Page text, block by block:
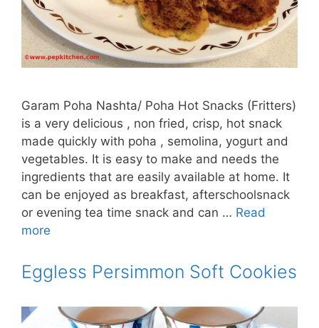
Garam Poha Nashta/ Poha Hot Snacks (Fritters)
is a very delicious , non fried, crisp, hot snack
made quickly with poha , semolina, yogurt and
vegetables. It is easy to make and needs the
ingredients that are easily available at home. It
can be enjoyed as breakfast, afterschoolsnack
or evening tea time snack and can … Read
more
Eggless Persimmon Soft Cookies